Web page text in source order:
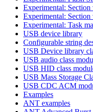
Experimental: Section
Experimental: Section
Experimental: Task
USB device library
Configurable string
USB Device library
USB audio class
USB HID class
USB Mass Storage
USB CDC ACM
Examples
ANT examples